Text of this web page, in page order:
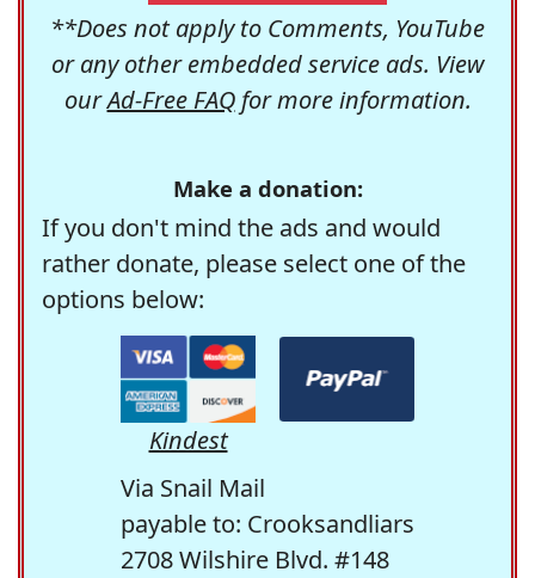
**Does not apply to Comments, YouTube
or any other embedded service ads. View
ourAd-Free FAQfor more information.
Make a donation:
If you don't mind the ads and would
rather donate, please select one of the
options below:
Kindest
Via Snail Mail
payable to: Crooksandliars
2708 Wilshire Blvd. #148